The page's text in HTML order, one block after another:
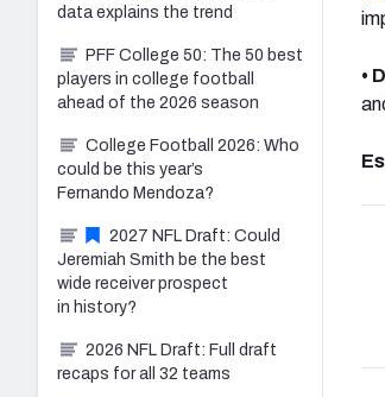
•
data explains the trend
PFF College 50: The 50 best
players in college football
ahead of the 2026 season
College Football 2026: Who
could be this year’s
Fernando Mendoza?
2027 NFL Draft: Could
Jeremiah Smith be the best
wide receiver prospect
in history?
2026 NFL Draft: Full draft
recaps for all 32 teams